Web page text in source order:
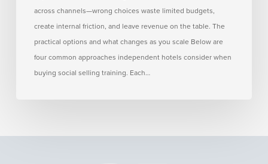
across channels—wrong choices waste limited budgets,
create internal friction, and leave revenue on the table. The
practical options and what changes as you scale Below are
four common approaches independent hotels consider when
buying social selling training. Each…